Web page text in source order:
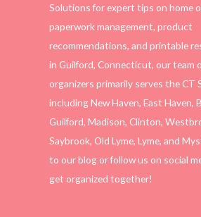
Solutions for expert tips on home
paperwork management, product
recommendations, and printable
in Guilford, Connecticut, our team
organizers primarily serves the CT
including New Haven, East Haven,
Guilford, Madison, Clinton,
Saybrook, Old Lyme, Lyme, and
to our blog or follow us on social
get organized together!